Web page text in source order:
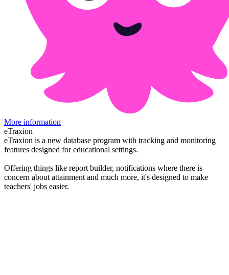
More information
eTraxion
eTraxion is a new database program with tracking and monitoring
features designed for educational settings.
Offering things like report builder, notifications where there is
concern about attainment and much more, it's designed to make
teachers' jobs easier.